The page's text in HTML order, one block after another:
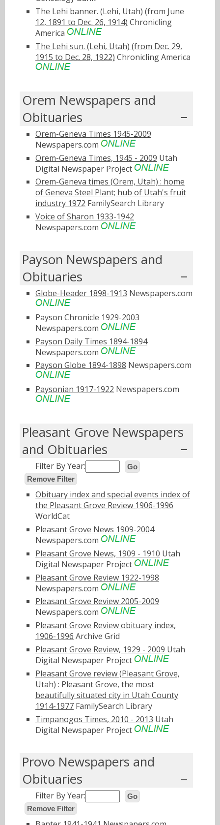
The Lehi banner. (Lehi, Utah) (from June
12, 1891 to Dec. 26, 1914) Chronicling
America
The Lehi sun. (Lehi, Utah) (from Dec. 29,
1915 to Dec. 28, 1922) Chronicling America
Orem Newspapers and
Obituaries
Orem-Geneva Times 1945-2009
Newspapers.com
Orem-Geneva Times, 1945 - 2009 Utah
Digital Newspaper Project
Orem-Geneva times (Orem, Utah) : home
of Geneva Steel Plant; hub of Utah's fruit
industry 1972 FamilySearch Library
Voice of Sharon 1933-1942
Newspapers.com
Payson Newspapers and
Obituaries
Globe-Header 1898-1913 Newspapers.com
Payson Chronicle 1929-2003
Newspapers.com
Payson Daily Times 1894-1894
Newspapers.com
Payson Globe 1894-1898 Newspapers.com
Paysonian 1917-1922 Newspapers.com
Pleasant Grove Newspapers
and Obituaries
Filter By Year:
Go
Remove Filter
Obituary index and special events index of
the Pleasant Grove Review 1906-1996
WorldCat
Pleasant Grove News 1909-2004
Newspapers.com
Pleasant Grove News, 1909 - 1910 Utah
Digital Newspaper Project
Pleasant Grove Review 1922-1998
Newspapers.com
Pleasant Grove Review 2005-2009
Newspapers.com
Pleasant Grove Review obituary index,
1906-1996 Archive Grid
Pleasant Grove Review, 1929 - 2009 Utah
Digital Newspaper Project
Pleasant Grove review (Pleasant Grove,
Utah) : Pleasant Grove, the most
beautifully situated city in Utah County
1914-1977 FamilySearch Library
Timpanogos Times, 2010 - 2013 Utah
Digital Newspaper Project
Provo Newspapers and
Obituaries
Filter By Year:
Go
Remove Filter